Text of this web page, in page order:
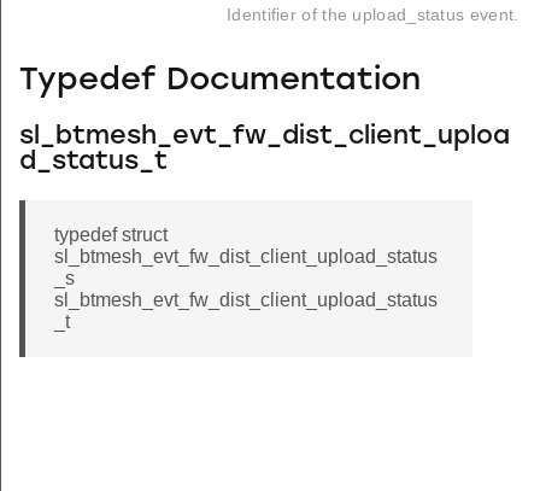
Identifier of the upload_status event.
Typedef Documentation
sl_btmesh_evt_fw_dist_client_uploa
d_status_t
typedef struct
sl_btmesh_evt_fw_dist_client_upload_status
_s
sl_btmesh_evt_fw_dist_client_upload_status
_t